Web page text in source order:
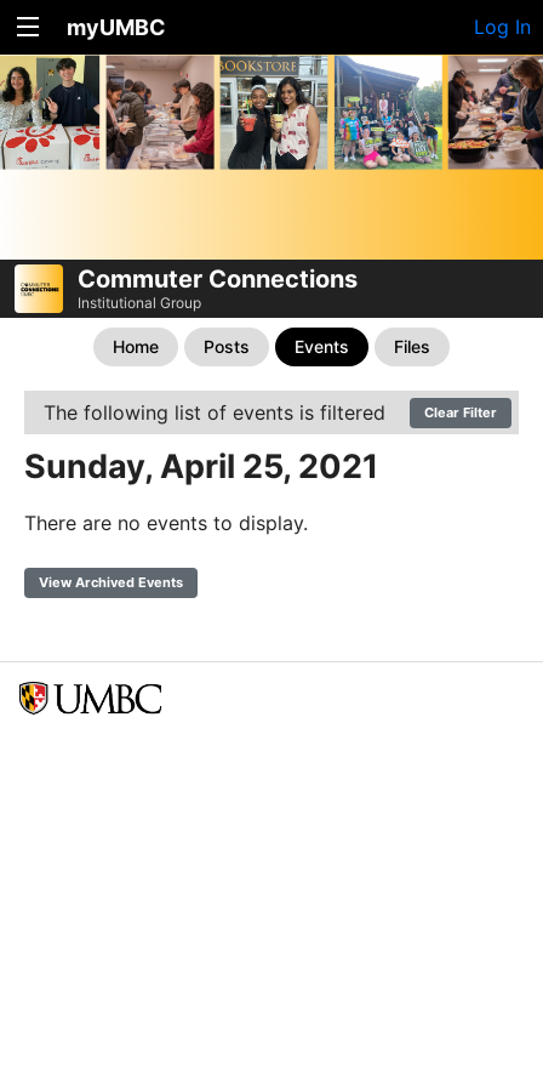
myUMBC Log In
Commuter Connections
Institutional Group
Home Posts Events Files
The following list of events is filtered Clear Filter
Sunday, April 25, 2021
There are no events to display.
View Archived Events